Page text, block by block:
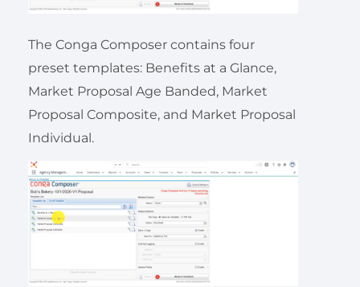
The Conga Composer contains four
preset templates: Benefits at a Glance,
Market Proposal Age Banded, Market
Proposal Composite, and Market Proposal
Individual.